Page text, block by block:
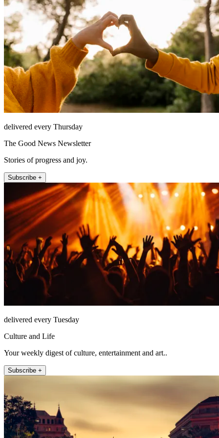
delivered every Thursday
The Good News Newsletter
Stories of progress and joy.
Subscribe +
delivered every Tuesday
Culture and Life
Your weekly digest of culture, entertainment and art..
Subscribe +